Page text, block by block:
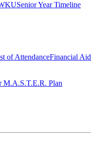
Senior Year Timeline
of AttendanceFinancial Aid
M.A.S.T.E.R. Plan